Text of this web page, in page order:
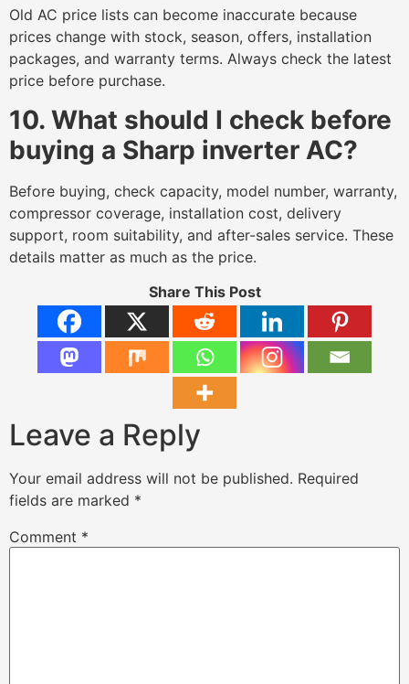
Old AC price lists can become inaccurate because
prices change with stock, season, offers, installation
packages, and warranty terms. Always check the latest
price before purchase.
10. What should I check before
buying a Sharp inverter AC?
Before buying, check capacity, model number, warranty,
compressor coverage, installation cost, delivery
support, room suitability, and after-sales service. These
details matter as much as the price.
Share This Post
Leave a Reply
Your email address will not be published. Required
fields are marked *
Comment *